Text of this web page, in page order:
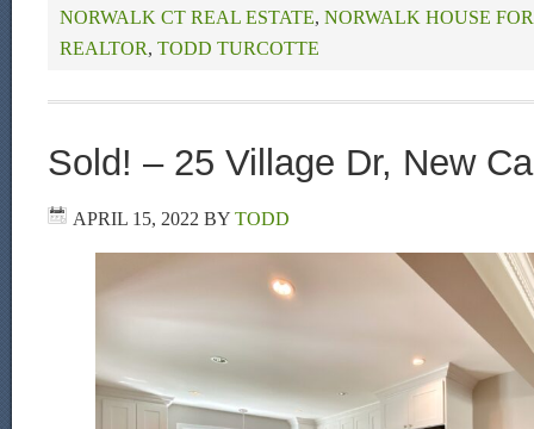
NORWALK CT REAL ESTATE, NORWALK HOUSE
REALTOR, TODD TURCOTTE
Sold! – 25 Village Dr, New
APRIL 15, 2022 BY TODD